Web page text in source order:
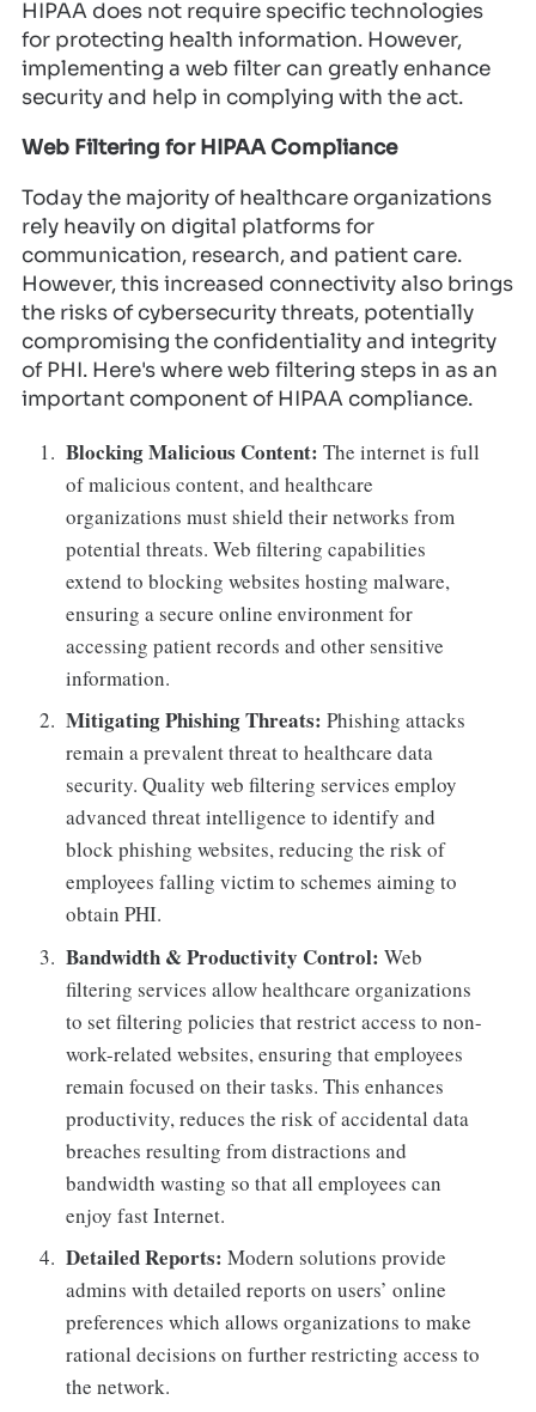
HIPAA does not require specific technologies
for protecting health information. However,
implementing a web filter can greatly enhance
security and help in complying with the act.
Web Filtering for HIPAA Compliance
Today the majority of healthcare organizations
rely heavily on digital platforms for
communication, research, and patient care.
However, this increased connectivity also brings
the risks of cybersecurity threats, potentially
compromising the confidentiality and integrity
of PHI. Here's where web filtering steps in as an
important component of HIPAA compliance.
Blocking Malicious Content: The internet is full
of malicious content, and healthcare
organizations must shield their networks from
potential threats. Web filtering capabilities
extend to blocking websites hosting malware,
ensuring a secure online environment for
accessing patient records and other sensitive
information.
Mitigating Phishing Threats: Phishing attacks
remain a prevalent threat to healthcare data
security. Quality web filtering services employ
advanced threat intelligence to identify and
block phishing websites, reducing the risk of
employees falling victim to schemes aiming to
obtain PHI.
Bandwidth & Productivity Control: Web
filtering services allow healthcare organizations
to set filtering policies that restrict access to non-
work-related websites, ensuring that employees
remain focused on their tasks. This enhances
productivity, reduces the risk of accidental data
breaches resulting from distractions and
bandwidth wasting so that all employees can
enjoy fast Internet.
Detailed Reports:Modern solutions provide
admins with detailed reports on users’ online
preferences which allows organizations to make
rational decisions on further restricting access to
the network.